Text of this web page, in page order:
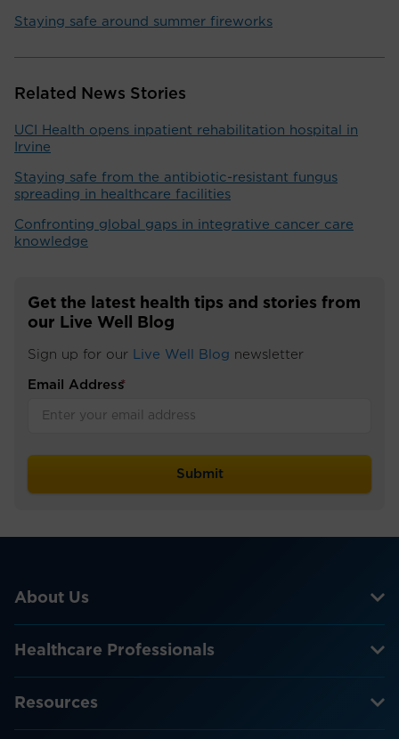
Staying safe around summer fireworks
Related News Stories
UCI Health opens inpatient rehabilitation hospital in
Irvine
Staying safe from the antibiotic-resistant fungus
spreading in healthcare facilities
Confronting global gaps in integrative cancer care
knowledge
Get the latest health tips and stories from
our Live Well Blog
Sign up for our Live Well Blog newsletter
Email Address
*
About Us
Healthcare Professionals
Resources